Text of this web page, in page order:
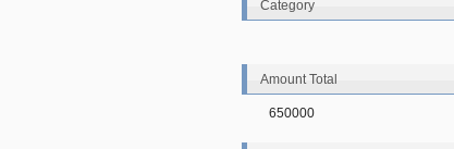
Category
Amount Total
650000